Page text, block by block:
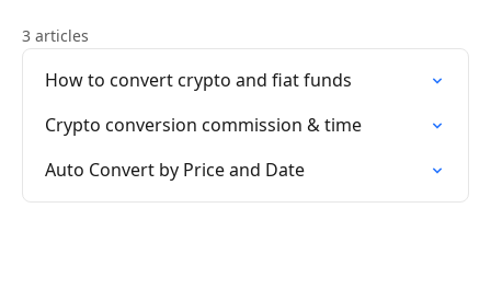
3 articles
How to convert crypto and fiat funds
Crypto conversion commission & time
Auto Convert by Price and Date